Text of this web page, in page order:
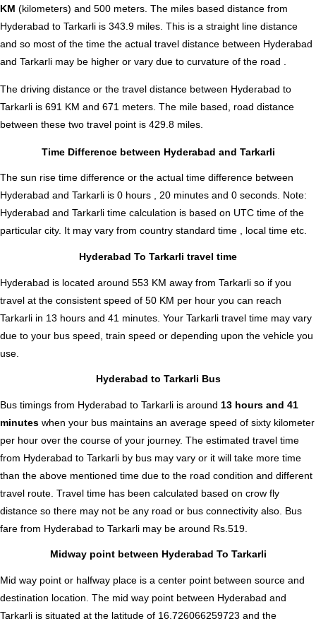
KM (kilometers) and 500 meters. The miles based distance from
Hyderabad to Tarkarli is 343.9 miles. This is a straight line distance
and so most of the time the actual travel distance between Hyderabad
and Tarkarli may be higher or vary due to curvature of the road .
The driving distance or the travel distance between Hyderabad to
Tarkarli is 691 KM and 671 meters. The mile based, road distance
between these two travel point is 429.8 miles.
Time Difference between Hyderabad and Tarkarli
The sun rise time difference or the actual time difference between
Hyderabad and Tarkarli is 0 hours , 20 minutes and 0 seconds. Note:
Hyderabad and Tarkarli time calculation is based on UTC time of the
particular city. It may vary from country standard time , local time etc.
Hyderabad To Tarkarli travel time
Hyderabad is located around 553 KM away from Tarkarli so if you
travel at the consistent speed of 50 KM per hour you can reach
Tarkarli in 13 hours and 41 minutes. Your Tarkarli travel time may vary
due to your bus speed, train speed or depending upon the vehicle you
use.
Hyderabad to Tarkarli Bus
Bus timings from Hyderabad to Tarkarli is around 13 hours and 41
minutes when your bus maintains an average speed of sixty kilometer
per hour over the course of your journey. The estimated travel time
from Hyderabad to Tarkarli by bus may vary or it will take more time
than the above mentioned time due to the road condition and different
travel route. Travel time has been calculated based on crow fly
distance so there may not be any road or bus connectivity also. Bus
fare from Hyderabad to Tarkarli may be around Rs.519.
Midway point between Hyderabad To Tarkarli
Mid way point or halfway place is a center point between source and
destination location. The mid way point between Hyderabad and
Tarkarli is situated at the latitude of 16.726066259723 and the